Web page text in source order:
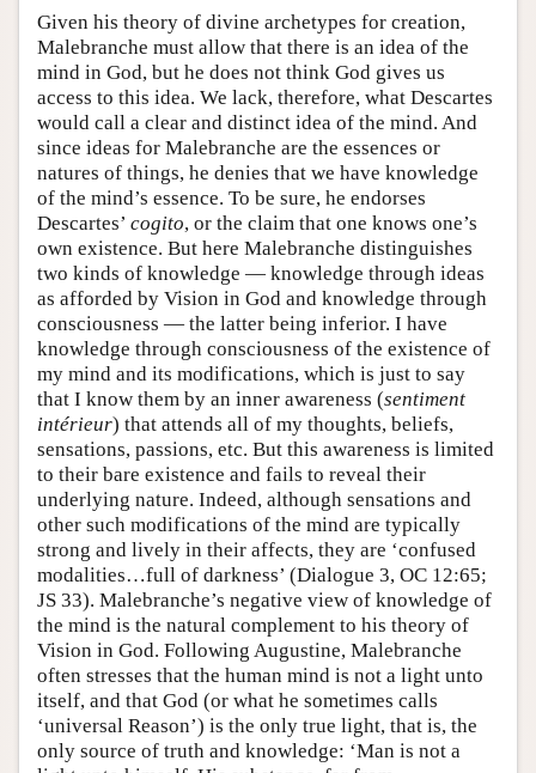
Given his theory of divine archetypes for creation,
Malebranche must allow that there is an idea of the
mind in God, but he does not think God gives us
access to this idea. We lack, therefore, what Descartes
would call a clear and distinct idea of the mind. And
since ideas for Malebranche are the essences or
natures of things, he denies that we have knowledge
of the mind’s essence. To be sure, he endorses
Descartes’ cogito, or the claim that one knows one’s
own existence. But here Malebranche distinguishes
two kinds of knowledge — knowledge through ideas
as afforded by Vision in God and knowledge through
consciousness — the latter being inferior. I have
knowledge through consciousness of the existence of
my mind and its modifications, which is just to say
that I know them by an inner awareness (sentiment
intérieur) that attends all of my thoughts, beliefs,
sensations, passions, etc. But this awareness is limited
to their bare existence and fails to reveal their
underlying nature. Indeed, although sensations and
other such modifications of the mind are typically
strong and lively in their affects, they are ‘confused
modalities…full of darkness’ (Dialogue 3, OC 12:65;
JS 33). Malebranche’s negative view of knowledge of
the mind is the natural complement to his theory of
Vision in God. Following Augustine, Malebranche
often stresses that the human mind is not a light unto
itself, and that God (or what he sometimes calls
‘universal Reason’) is the only true light, that is, the
only source of truth and knowledge: ‘Man is not a